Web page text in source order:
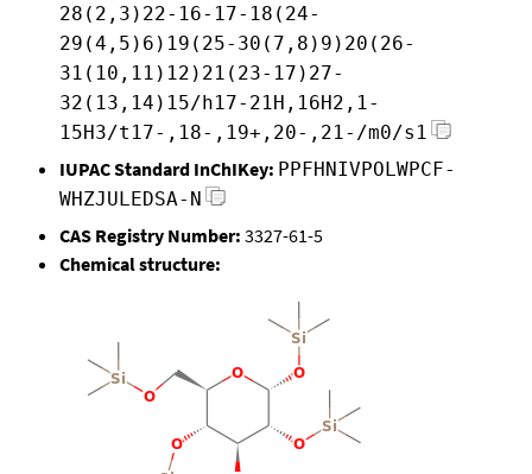
28(2,3)22-16-17-18(24-
29(4,5)6)19(25-30(7,8)9)20(26-
31(10,11)12)21(23-17)27-
32(13,14)15/h17-21H,16H2,1-
15H3/t17-,18-,19+,20-,21-/m0/s1
IUPAC Standard InChIKey: PPFHNIVPOLWPCF-
WHZJULEDSA-N
CAS Registry Number: 3327-61-5
Chemical structure: